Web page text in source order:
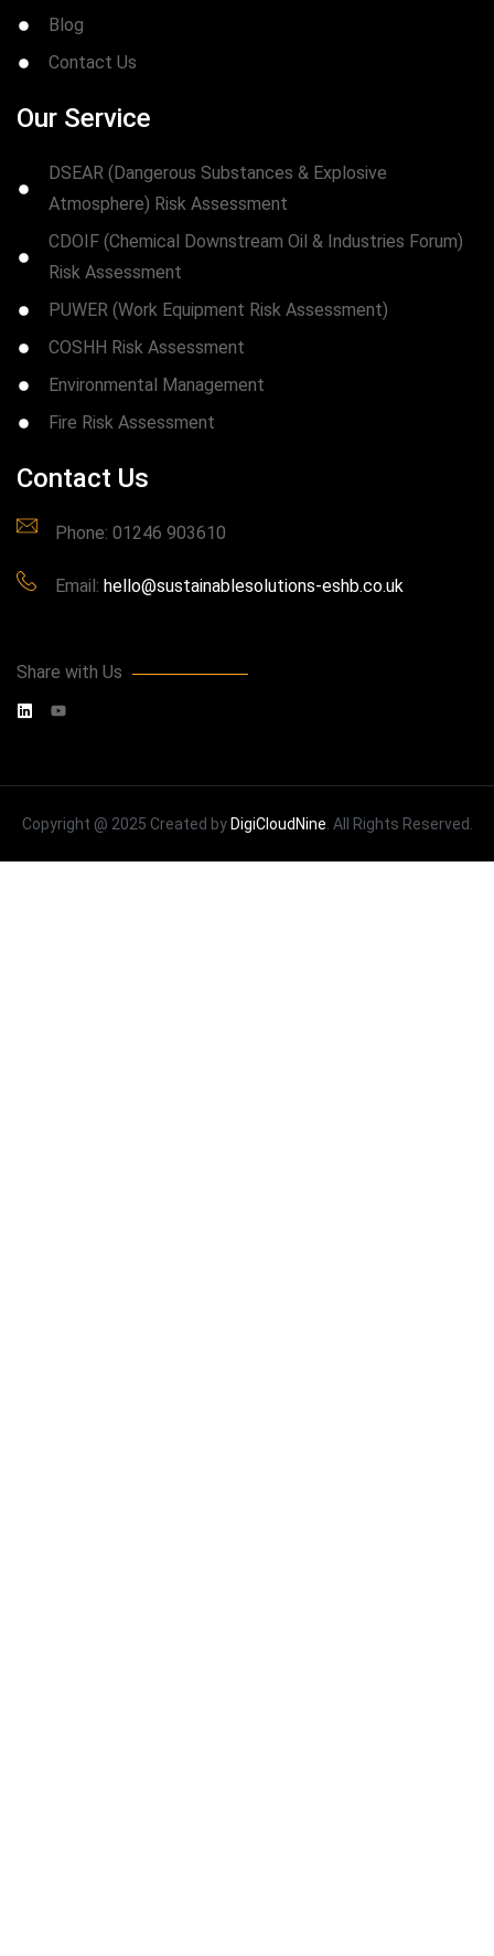
Blog
Contact Us
Our Service
DSEAR (Dangerous Substances & Explosive
Atmosphere) Risk Assessment
CDOIF (Chemical Downstream Oil & Industries Forum)
Risk Assessment
PUWER (Work Equipment Risk Assessment)
COSHH Risk Assessment
Environmental Management
Fire Risk Assessment
Contact Us
Phone: 01246 903610
Email: hello@sustainablesolutions-eshb.co.uk
Share with Us
Copyright @ 2025 Created by DigiCloudNine. All Rights Reserved.